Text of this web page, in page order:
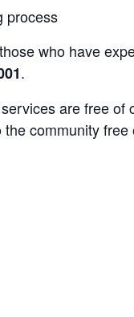
process
who have
.
are free of
community free